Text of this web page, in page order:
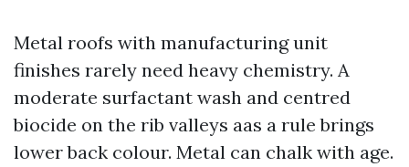
Metal roofs with manufacturing unit
finishes rarely need heavy chemistry. A
moderate surfactant wash and centred
biocide on the rib valleys aas a rule brings
lower back colour. Metal can chalk with age.